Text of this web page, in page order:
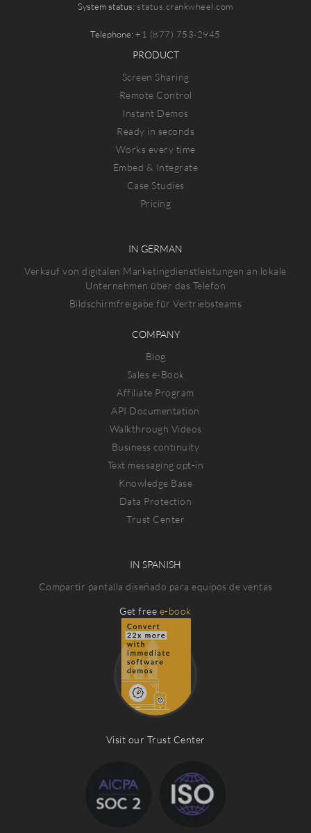
System status:status.crankwheel.com
Telephone:+1 (877) 753-2945
PRODUCT
Screen Sharing
Remote Control
Instant Demos
Ready in seconds
Works every time
Embed & Integrate
Case Studies
Pricing
IN GERMAN
Verkauf von digitalen Marketingdienstleistungen an lokale
Unternehmen über das Telefon
Bildschirmfreigabe für Vertriebsteams
COMPANY
Blog
Sales e-Book
Affiliate Program
API Documentation
Walkthrough Videos
Business continuity
Text messaging opt-in
Knowledge Base
Data Protection
Trust Center
IN SPANISH
Compartir pantalla diseñado para equipos de ventas
Get free e-book
Visit our Trust Center